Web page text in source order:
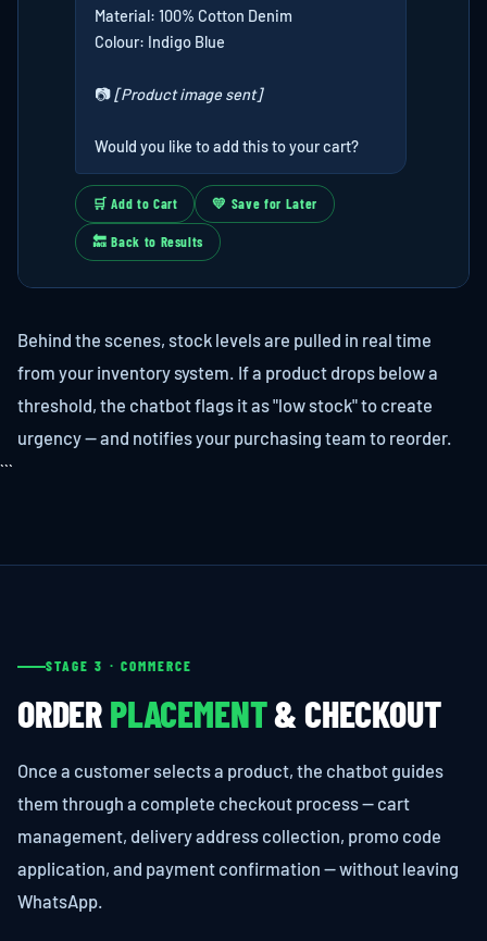
Material: 100% Cotton Denim
Colour: Indigo Blue
📷 [Product image sent]
Would you like to add this to your cart?
🛒 Add to Cart 💛 Save for Later
🔙 Back to Results
Behind the scenes, stock levels are pulled in real time
from your inventory system. If a product drops below a
threshold, the chatbot flags it as "low stock" to create
urgency — and notifies your purchasing team to reorder.
```
STAGE 3 · COMMERCE
ORDERPLACEMENT& CHECKOUT
Once a customer selects a product, the chatbot guides
them through a complete checkout process — cart
management, delivery address collection, promo code
application, and payment confirmation — without leaving
WhatsApp.